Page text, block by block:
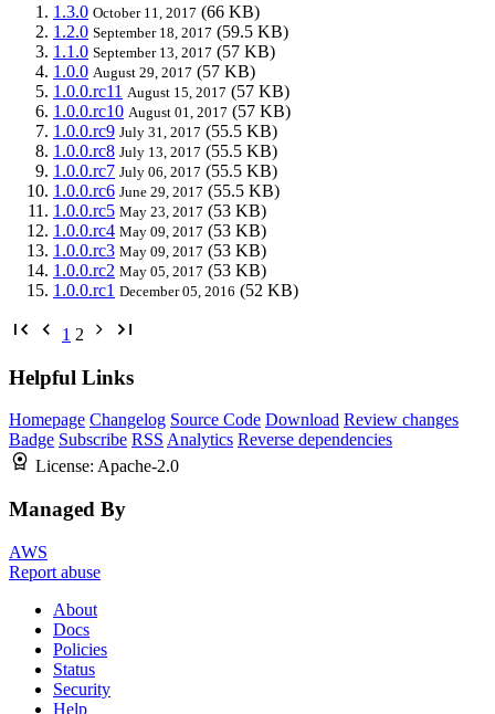
1.3.0 October 11, 2017 (66 KB)
1.2.0 September 18, 2017 (59.5 KB)
1.1.0 September 13, 2017 (57 KB)
1.0.0 August 29, 2017 (57 KB)
1.0.0.rc11 August 15, 2017 (57 KB)
1.0.0.rc10 August 01, 2017 (57 KB)
1.0.0.rc9 July 31, 2017 (55.5 KB)
1.0.0.rc8 July 13, 2017 (55.5 KB)
1.0.0.rc7 July 06, 2017 (55.5 KB)
1.0.0.rc6 June 29, 2017 (55.5 KB)
1.0.0.rc5 May 23, 2017 (53 KB)
1.0.0.rc4 May 09, 2017 (53 KB)
1.0.0.rc3 May 09, 2017 (53 KB)
1.0.0.rc2 May 05, 2017 (53 KB)
1.0.0.rc1 December 05, 2016 (52 KB)
1 2
Helpful Links
Homepage Changelog Source Code Download Review changes
Badge Subscribe RSS Analytics Reverse dependencies
License: Apache-2.0
Managed By
AWS
Report abuse
About
Docs
Policies
Status
Security
Help